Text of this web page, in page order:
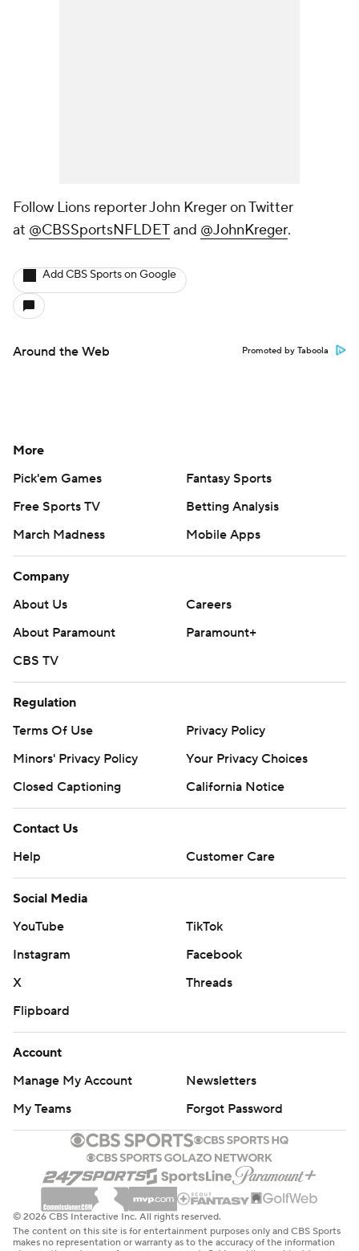
Follow Lions reporter John Kreger on Twitter
at @CBSSportsNFLDETand @JohnKreger.
Add CBS Sports on Google
Around the Web Promoted by Taboola
More
Pick'em Games
Fantasy Sports
Free Sports TV
Betting Analysis
March Madness
Mobile Apps
Company
About Us
Careers
About Paramount
Paramount+
CBS TV
Regulation
Terms Of Use
Privacy Policy
Minors' Privacy Policy
Your Privacy Choices
Closed Captioning
California Notice
Contact Us
Help
Customer Care
Social Media
YouTube
TikTok
Instagram
Facebook
X
Threads
Flipboard
Account
Manage My Account
Newsletters
My Teams
Forgot Password
© 2026 CBS Interactive Inc. All rights reserved.
The content on this site is for entertainment purposes only and CBS Sports
makes no representation or warranty as to the accuracy of the information